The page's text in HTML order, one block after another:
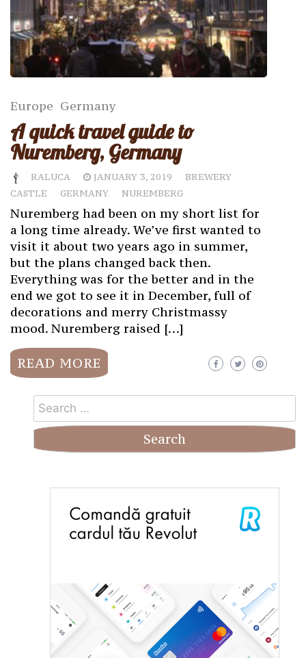
Europe Germany
A quick travel guide to
Nuremberg, Germany
RALUCA JANUARY 3, 2019
BREWERY
CASTLE
GERMANY NUREMBERG
Nuremberg had been on my short list for
a long time already. We’ve first wanted to
visit it about two years ago in summer,
but the plans changed back then.
Everything was for the better and in the
end we got to see it in December, full of
decorations and merry Christmassy
mood. Nuremberg raised […]
READ MORE
Search
for: